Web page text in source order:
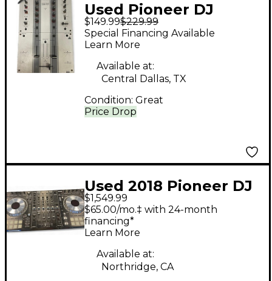
Used Pioneer DJ
DJM707 DJ Controller
$149.99$229.99
Price Drop
Special Financing Available
Learn More
Available at:
Central Dallas, TX
Condition: Great
Used 2018 Pioneer DJ
DDJSZ2 DJ Controller
$1,549.99
$65.00/mo.‡ with 24-month
financing*
Learn More
Available at:
Northridge, CA